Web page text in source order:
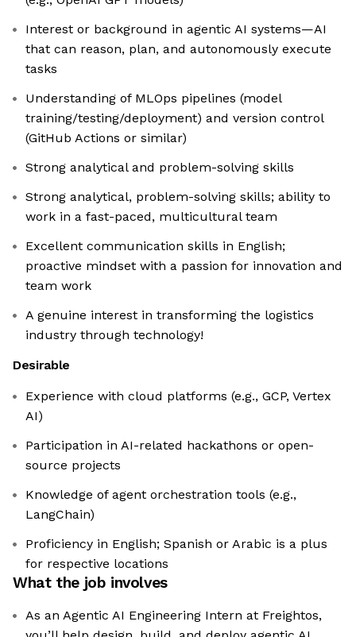
Interest or background in agentic AI systems—AI
that can reason, plan, and autonomously execute
tasks
Understanding of MLOps pipelines (model
training/testing/deployment) and version control
(GitHub Actions or similar)
Strong analytical and problem-solving skills
Strong analytical, problem-solving skills; ability to
work in a fast-paced, multicultural team
Excellent communication skills in English;
proactive mindset with a passion for innovation and
team work
A genuine interest in transforming the logistics
industry through technology!
Desirable
Experience with cloud platforms (e.g., GCP, Vertex
AI)
Participation in AI-related hackathons or open-
source projects
Knowledge of agent orchestration tools (e.g.,
LangChain)
Proficiency in English; Spanish or Arabic is a plus
for respective locations
What the job involves
As an Agentic AI Engineering Intern at Freightos,